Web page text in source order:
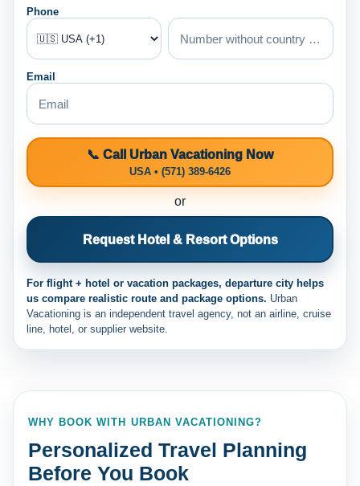
Phone
Email
📞 Call Urban Vacationing Now
USA • (571) 389-6426
or
Request Hotel & Resort Options
For flight + hotel or vacation packages, departure city helps
us compare realistic route and package options. Urban
Vacationing is an independent travel agency, not an airline, cruise
line, hotel, or supplier website.
WHY BOOK WITH URBAN VACATIONING?
Personalized Travel Planning
Before You Book